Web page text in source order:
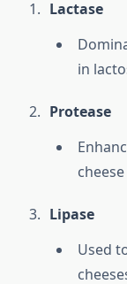
Lactase
in
Protease
Lipase
Used